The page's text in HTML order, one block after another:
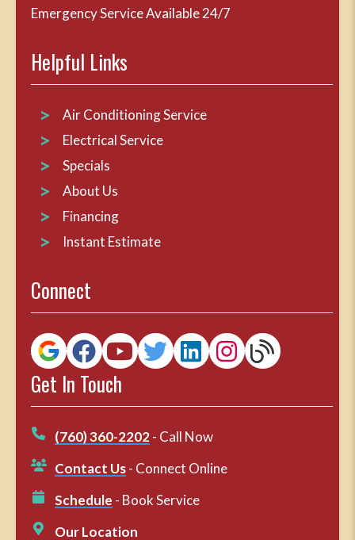
Emergency Service Available 24/7
Helpful Links
Air Conditioning Service
Electrical Service
Specials
About Us
Financing
Instant Estimate
Connect
Get In Touch
(760) 360-2202 - Call Now
Contact Us- Connect Online
Schedule - Book Service
Our Location